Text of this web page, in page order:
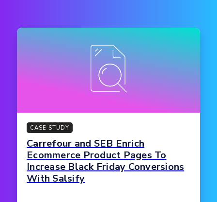
CASE STUDY
Carrefour and SEB Enrich
Ecommerce Product Pages To
Increase Black Friday Conversions
With Salsify